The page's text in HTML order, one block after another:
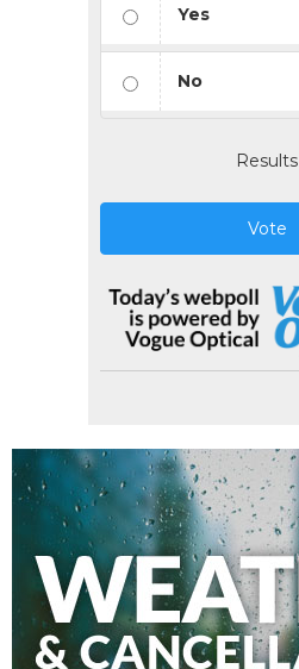
Yes
No
Results
Vote